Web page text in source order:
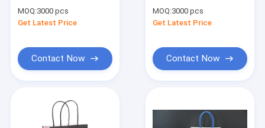
Biodegradable With
Twisted Paper
MOQ:3000 pcs
Get Latest Price
Contact Now
Bags
MOQ:3000 pcs
Get Latest Price
Contact Now